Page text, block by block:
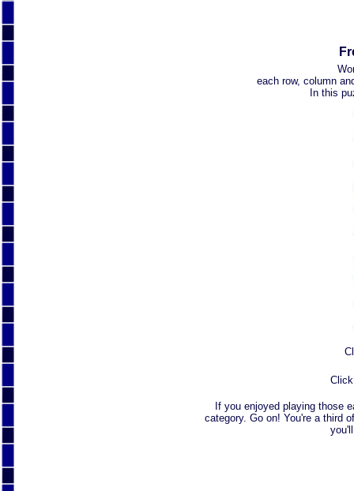
each row, column
In this
If you enjoyed playing those
category. Go on! You're a third